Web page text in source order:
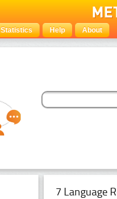
Statistics Help About
7 Language